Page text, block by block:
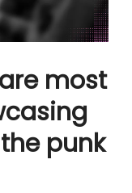
most
punk